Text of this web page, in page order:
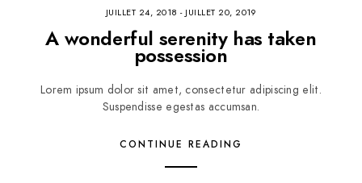
JUILLET 24, 2018 - JUILLET 20, 2019
A wonderful serenity has taken
possession
Lorem ipsum dolor sit amet, consectetur adipiscing elit.
Suspendisse egestas accumsan.
CONTINUE READING